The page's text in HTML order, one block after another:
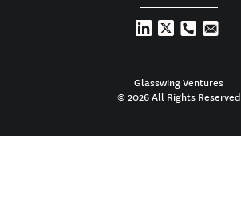
Glasswing Ventures
© 2026 All Rights Reserved